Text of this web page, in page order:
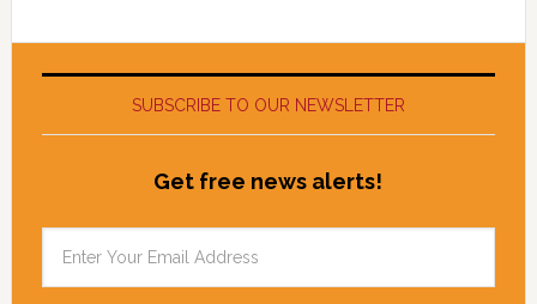
SUBSCRIBE TO OUR NEWSLETTER
Get free news alerts!